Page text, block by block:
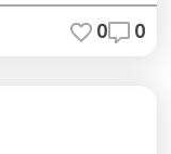
0 0